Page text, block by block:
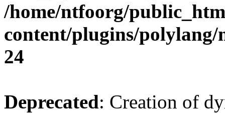
/home/ntfoorg/
content/plugins/polylang/
24
Deprecated: Creation of